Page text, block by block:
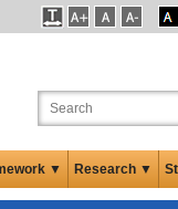
▼ Research ▼